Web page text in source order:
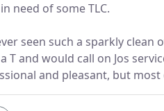
need of some TLC.
seen such a sparkly
T and would call on Jos
and pleasant, but